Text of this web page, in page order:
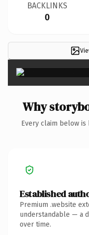
BACKLINKS
0
Why
Every claim below
Established
Premium .website
understandable — a
over time.